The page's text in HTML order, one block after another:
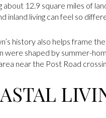
about 12.9 square miles of
inland living can feel so
history also helps frame
were shaped by summer-
near the Post Road